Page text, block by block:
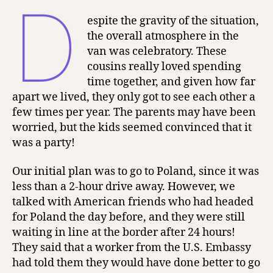
D
espite the gravity of the situation,
the overall atmosphere in the
van was celebratory. These
cousins really loved spending
time together, and given how far
apart we lived, they only got to see each other a
few times per year. The parents may have been
worried, but the kids seemed convinced that it
was a party!
Our initial plan was to go to Poland, since it was
less than a 2-hour drive away. However, we
talked with American friends who had headed
for Poland the day before, and they were still
waiting in line at the border after 24 hours!
They said that a worker from the U.S. Embassy
had told them they would have done better to go